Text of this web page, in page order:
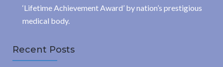
‘Lifetime Achievement Award’ by nation’s prestigious
medical body.
Recent Posts